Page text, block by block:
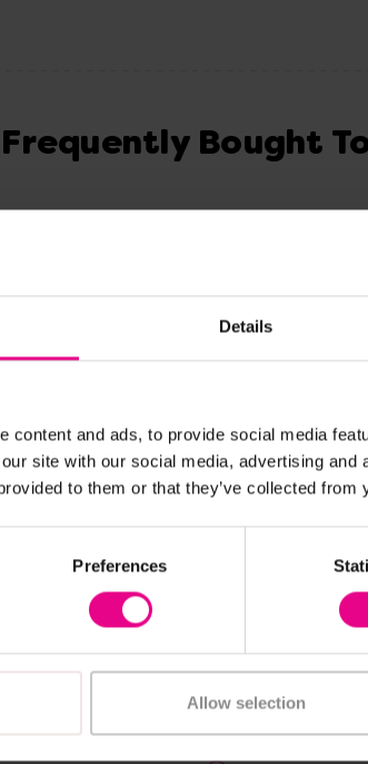
Details
content and ads, to provide social media
site with our social media, advertising
to them or that they’ve collected
Preferences
Allow selection
Frequently Bought
Details
Animal Print
Black &
Cushions X